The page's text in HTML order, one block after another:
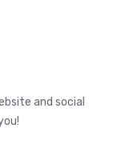
and social